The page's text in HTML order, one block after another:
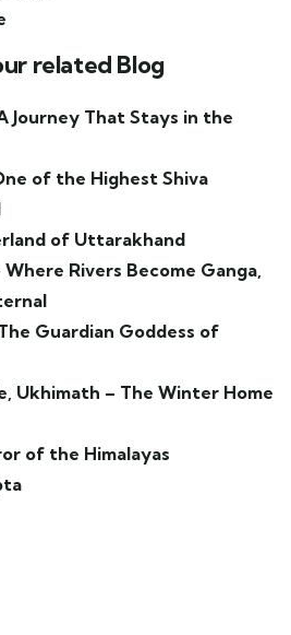
related Blog
Journey That Stays in the
of the Highest Shiva
of Uttarakhand
Rivers Become Ganga,
Guardian Goddess of
Ukhimath – The Winter Home
of the Himalayas